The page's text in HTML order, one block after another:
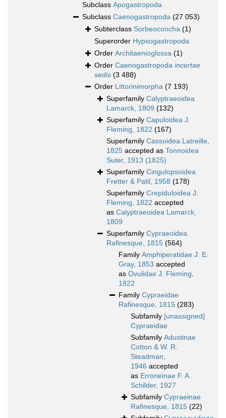
Subclass Apogastropoda
Subclass Caenogastropoda (27 053)
Subterclass Sorbeoconcha (1)
Superorder Hypsogastropoda
Order Architaenioglossa (1)
Order Caenogastropoda incertae
sedis (3 488)
Order Littorinimorpha (7 193)
Superfamily Calyptraeoidea
Lamarck, 1809 (132)
Superfamily Capuloidea J.
Fleming, 1822 (167)
Superfamily Cassoidea Latreille,
1825 accepted as Tonnoidea
Suter, 1913 (1825)
Superfamily Cingulopsoidea
Fretter & Patil, 1958 (178)
Superfamily Crepiduloidea J.
Fleming, 1822 accepted
as Calyptraeoidea Lamarck,
1809
Superfamily Cypraeoidea
Rafinesque, 1815 (564)
Family Amphiperatidae J. E.
Gray, 1853 accepted
as Ovulidae J. Fleming,
1822
Family Cypraeidae
Rafinesque, 1815 (283)
Subfamily [unassigned]
Cypraeidae
Subfamily Adustinae
Cotton & W. R.
Steadman,
1946 accepted
as Erroneinae F. A.
Schilder, 1927
Subfamily Cypraeinae
Rafinesque, 1815 (22)